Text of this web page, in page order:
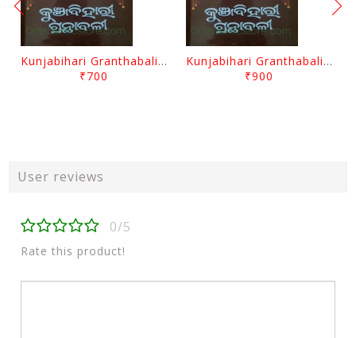
Kunjabihari Granthabali Part 10 By Kunjabihari Das
₹700
Kunjabihari Granthabali Part 11 By Kunjabihari Das
₹900
User reviews
0/5
Rate this product!